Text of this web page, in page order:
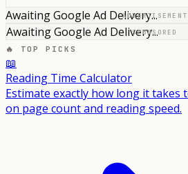
ADVERTISEMENT
Awaiting Google Ad Delivery...
SPONSORED
Awaiting Google Ad Delivery...
🔥 TOP PICKS
📖
Reading Time Calculator
Estimate exactly how long it takes
on page count and reading speed.